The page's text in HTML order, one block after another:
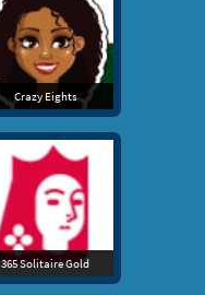
Crazy Eights
365 Solitaire Gold